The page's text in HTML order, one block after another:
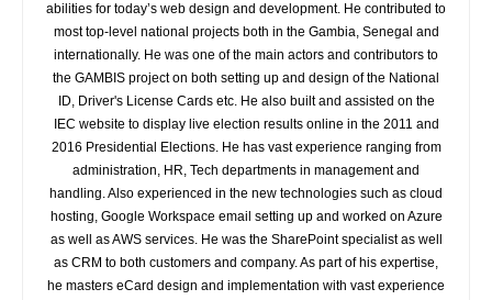
abilities for today’s web design and development. He contributed to
most top-level national projects both in the Gambia, Senegal and
internationally. He was one of the main actors and contributors to
the GAMBIS project on both setting up and design of the National
ID, Driver's License Cards etc. He also built and assisted on the
IEC website to display live election results online in the 2011 and
2016 Presidential Elections. He has vast experience ranging from
administration, HR, Tech departments in management and
handling. Also experienced in the new technologies such as cloud
hosting, Google Workspace email setting up and worked on Azure
as well as AWS services. He was the SharePoint specialist as well
as CRM to both customers and company. As part of his expertise,
he masters eCard design and implementation with vast experience